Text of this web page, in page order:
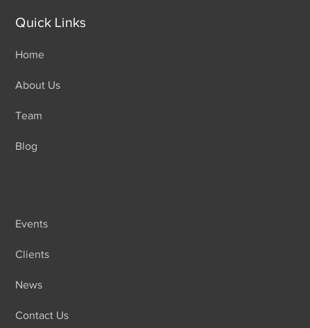
Quick Links
Home
About Us
Team
Blog
Events
Clients
News
Contact Us